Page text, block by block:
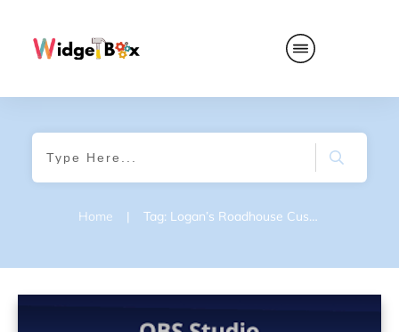
Home | Tag: Logan’s Roadhouse Customer Feedback Survey